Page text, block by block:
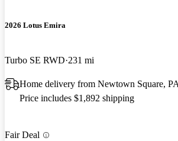
2026 Lotus Emira
Turbo SE RWD 231 mi
Home delivery from Newtown Square, PA
Price includes $1,892 shipping
Fair Deal